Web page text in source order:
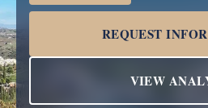
REQUEST
VIEW